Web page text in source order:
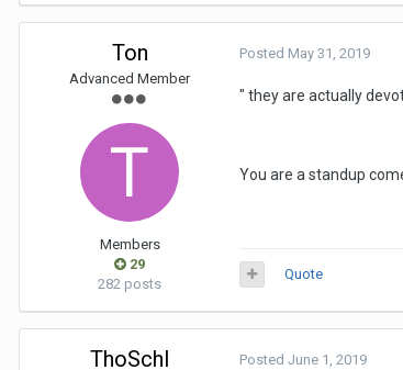
Ton
Advanced Member
Members
29
282 posts
Posted May 31, 2019
" they are actually
You are a standup
Quote
ThoSchl Posted June 1, 2019